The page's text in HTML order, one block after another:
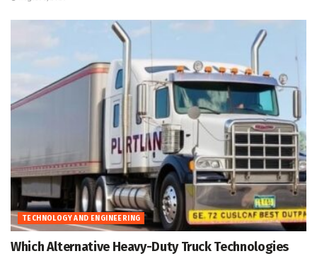
TECHNOLOGY AND ENGINEERING
Which Alternative Heavy-Duty Truck Technologies